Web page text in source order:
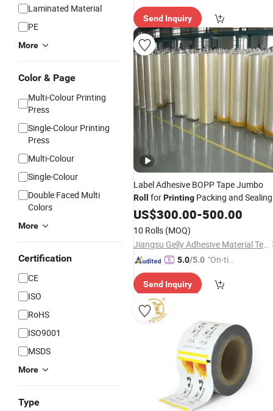
Laminated Material
PE
More
Color & Page
Multi-Colour Printing
Press
Single-Colour Printing
Press
Multi-Colour
Single-Colour
Double Faced Multi
Colors
More
Certification
CE
ISO
RoHS
ISO9001
MSDS
More
Type
ry"
Send Inquiry
Label Adhesive BOPP Tape Jumbo
Roll forPrinting Packing and Sealing
US$300.00-500.00
10 Rolls (MOQ)
Jiangsu Gelly Adhesive Material Technology Co., Ltd.
5.0/5.0 "On-tim
ry"
Send Inquiry